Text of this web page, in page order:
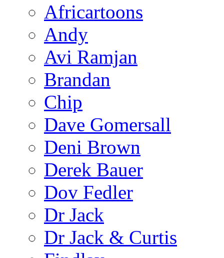
Africartoons
Andy
Avi Ramjan
Brandan
Chip
Dave Gomersall
Deni Brown
Derek Bauer
Dov Fedler
Dr Jack
Dr Jack & Curtis